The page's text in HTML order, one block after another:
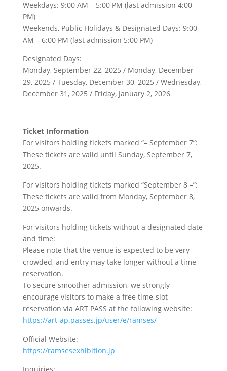
Weekdays: 9:00 AM – 5:00 PM (last admission 4:00
PM)
Weekends, Public Holidays & Designated Days: 9:00
AM – 6:00 PM (last admission 5:00 PM)
Designated Days:
Monday, September 22, 2025 / Monday, December
29, 2025 / Tuesday, December 30, 2025 / Wednesday,
December 31, 2025 / Friday, January 2, 2026
Ticket Information
For visitors holding tickets marked “– September 7”:
These tickets are valid until Sunday, September 7,
2025.
For visitors holding tickets marked “September 8 –”:
These tickets are valid from Monday, September 8,
2025 onwards.
For visitors holding tickets without a designated date
and time:
Please note that the venue is expected to be very
crowded, and entry may take longer without a time
reservation.
To secure smoother admission, we strongly
encourage visitors to make a free time-slot
reservation via ART PASS at the following website:
https://art-ap.passes.jp/user/e/ramses/
Official Website:
https://ramsesexhibition.jp
Inquiries: